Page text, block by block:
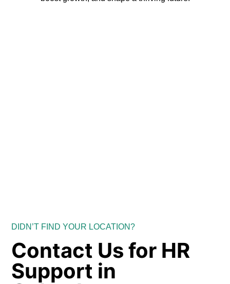
DIDN’T FIND YOUR LOCATION?
Contact Us for HR
Support in